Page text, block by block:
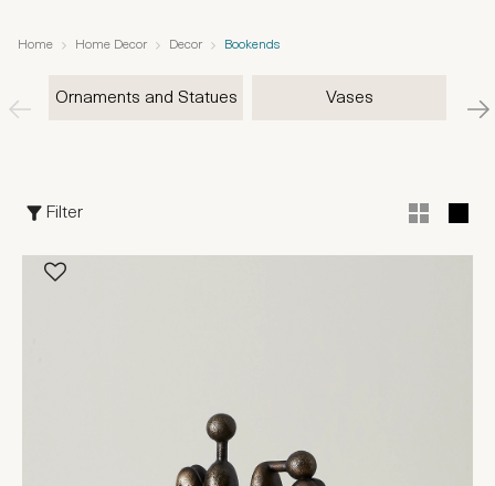
Home Home Decor Decor Bookends
Ornaments and Statues Vases
Filter